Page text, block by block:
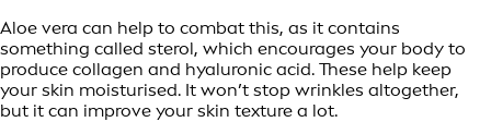
Aloe vera can help to combat this, as it contains
something called sterol, which encourages your body to
produce collagen and hyaluronic acid. These help keep
your skin moisturised. It won’t stop wrinkles altogether,
but it can improve your skin texture a lot.